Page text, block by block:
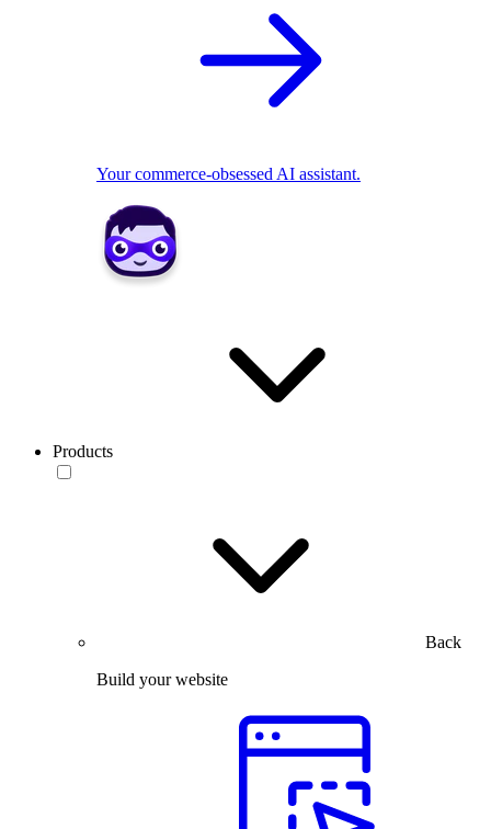
Your commerce-obsessed AI assistant.
Products
Back
Build your website